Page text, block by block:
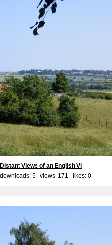
Distant Views of an English Vi
downloads: 5 views: 171 likes: 0